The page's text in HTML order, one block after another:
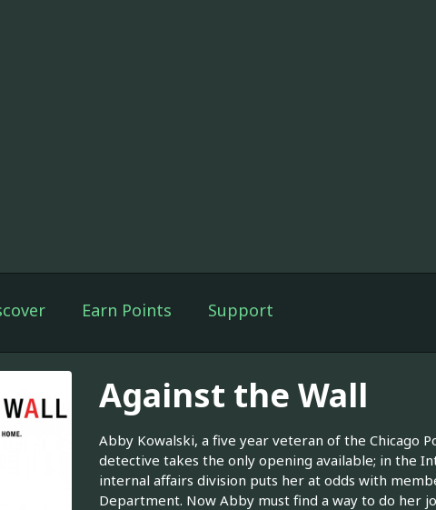
Earn Points Support
Against the Wall
Abby Kowalski, a five year veteran of the Chicago
detective takes the only opening available; in the
internal affairs division puts her at odds with
Department. Now Abby must find a way to do her